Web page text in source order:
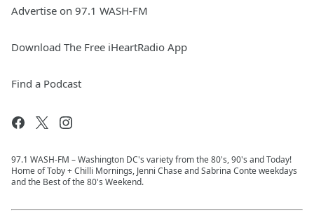
Advertise on 97.1 WASH-FM
Download The Free iHeartRadio App
Find a Podcast
97.1 WASH-FM – Washington DC's variety from the 80's, 90's and Today!
Home of Toby + Chilli Mornings, Jenni Chase and Sabrina Conte weekdays
and the Best of the 80's Weekend.